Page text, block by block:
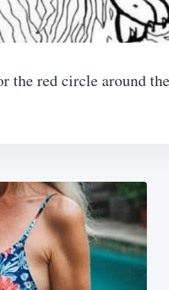
the red circle around